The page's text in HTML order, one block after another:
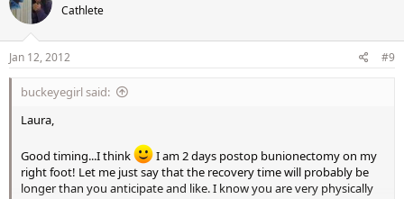
Cathlete
Jan 12, 2012 #9
buckeyegirl said:
Laura,
Good timing...I think
I am 2 days postop bunionectomy on my
right foot! Let me just say that the recovery time will probably be
longer than you anticipate and like. I know you are very physically